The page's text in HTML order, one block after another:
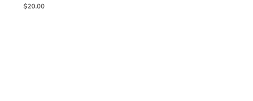
$20.00